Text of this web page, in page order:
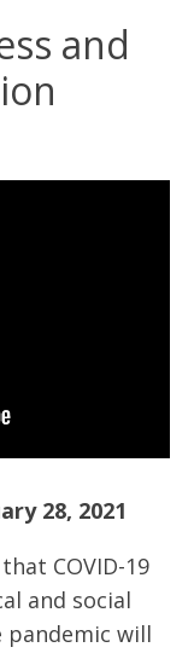
and
28, 2021
COVID-19
and social
will